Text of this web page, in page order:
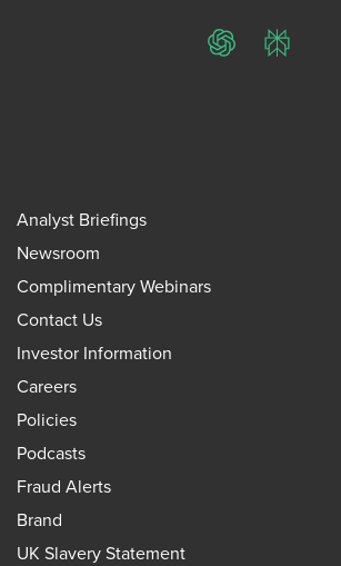
ChatGPTPerplexity
Analyst Briefings
Newsroom
Complimentary Webinars
Contact Us
Investor Information
Careers
Policies
Podcasts
Fraud Alerts
Brand
UK Slavery Statement